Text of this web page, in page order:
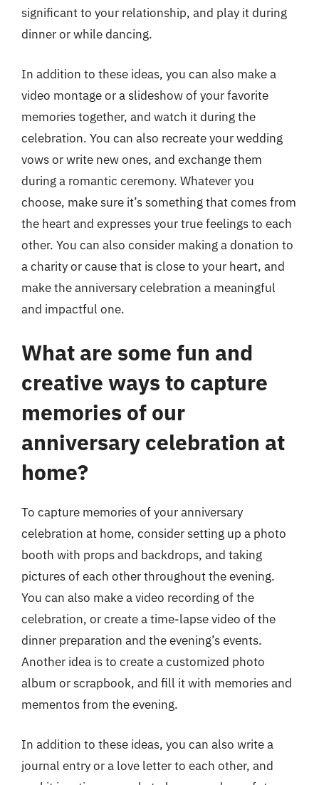
significant to your relationship, and play it during
dinner or while dancing.
In addition to these ideas, you can also make a
video montage or a slideshow of your favorite
memories together, and watch it during the
celebration. You can also recreate your wedding
vows or write new ones, and exchange them
during a romantic ceremony. Whatever you
choose, make sure it’s something that comes from
the heart and expresses your true feelings to each
other. You can also consider making a donation to
a charity or cause that is close to your heart, and
make the anniversary celebration a meaningful
and impactful one.
What are some fun and
creative ways to capture
memories of our
anniversary celebration at
home?
To capture memories of your anniversary
celebration at home, consider setting up a photo
booth with props and backdrops, and taking
pictures of each other throughout the evening.
You can also make a video recording of the
celebration, or create a time-lapse video of the
dinner preparation and the evening’s events.
Another idea is to create a customized photo
album or scrapbook, and fill it with memories and
mementos from the evening.
In addition to these ideas, you can also write a
journal entry or a love letter to each other, and